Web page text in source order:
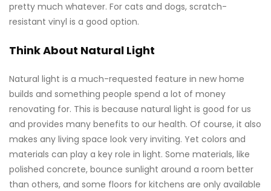
pretty much whatever. For cats and dogs, scratch-
resistant vinyl is a good option.
Think About Natural Light
Natural light is a much-requested feature in new home
builds and something people spend a lot of money
renovating for. This is because natural light is good for us
and provides many benefits to our health. Of course, it also
makes any living space look very inviting. Yet colors and
materials can play a key role in light. Some materials, like
polished concrete, bounce sunlight around a room better
than others, and some floors for kitchens are only available